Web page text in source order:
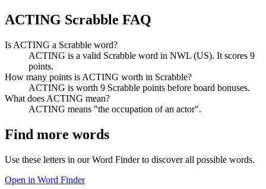
ACTING Scrabble FAQ
Is ACTING a Scrabble word?
ACTING is a valid Scrabble word in NWL (US). It scores 9
points.
How many points is ACTING worth in Scrabble?
ACTING is worth 9 Scrabble points before board bonuses.
What does ACTING mean?
ACTING means "the occupation of an actor".
Find more words
Use these letters in our Word Finder to discover all possible words.
Open in Word Finder